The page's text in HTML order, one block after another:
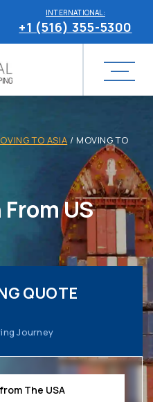
INTERNATIONAL:
+1 (516) 355-5300
TO ASIA / MOVING TO
US
QUOTE
Journey
The USA